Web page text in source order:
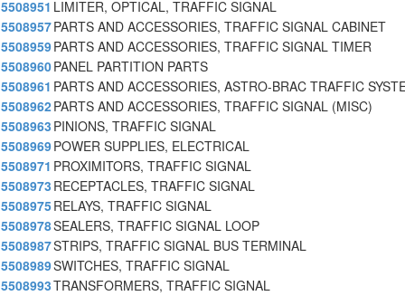
5508951 LIMITER, OPTICAL, TRAFFIC SIGNAL
5508957PARTS AND ACCESSORIES, TRAFFIC SIGNAL CABINET
5508959PARTS AND ACCESSORIES, TRAFFIC SIGNAL TIMER
5508960PANEL PARTITION PARTS
5508961 PARTS AND ACCESSORIES, ASTRO-BRAC TRAFFIC
5508962PARTS AND ACCESSORIES, TRAFFIC SIGNAL (MISC)
5508963 PINIONS, TRAFFIC SIGNAL
5508969POWER SUPPLIES, ELECTRICAL
5508971 PROXIMITORS, TRAFFIC SIGNAL
5508973 RECEPTACLES, TRAFFIC SIGNAL
5508975RELAYS, TRAFFIC SIGNAL
5508978SEALERS, TRAFFIC SIGNAL LOOP
5508987STRIPS, TRAFFIC SIGNAL BUS TERMINAL
5508989SWITCHES, TRAFFIC SIGNAL
5508993TRANSFORMERS, TRAFFIC SIGNAL